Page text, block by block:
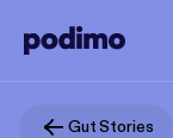
Gut Stories